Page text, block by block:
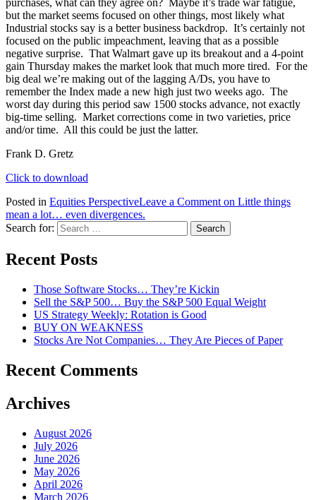
purchases, what can they agree on? Maybe it’s trade war fatigue,
but the market seems focused on other things, most likely what
Industrial stocks say is a better business backdrop. It’s certainly not
focused on the public impeachment, leaving that as a possible
negative surprise. That Walmart gave up its breakout and a 4-point
gain Thursday makes the market look that much more tired. For the
big deal we’re making out of the lagging A/Ds, you have to
remember the Index made a new high just two weeks ago. The
worst day during this period saw 1500 stocks advance, not exactly
big-time selling. Market corrections come in two varieties, price
and/or time. All this could be just the latter.
Frank D. Gretz
Click to download
Posted in Equities PerspectiveLeave a Comment on Little things
mean a lot… even divergences.
Search for:
Recent Posts
Those Software Stocks… They’re Kickin
Sell the S&P 500… Buy the S&P 500 Equal Weight
US Strategy Weekly: Rotation is Good
BUY ON WEAKNESS
Stocks Are Not Companies… They Are Pieces of Paper
Recent Comments
Archives
August 2026
July 2026
June 2026
May 2026
April 2026
March 2026